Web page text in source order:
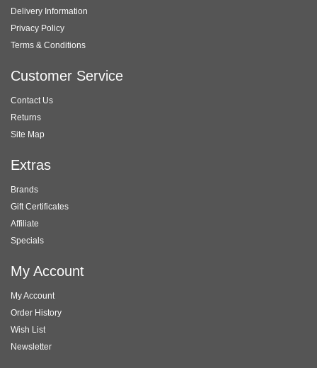
Delivery Information
Privacy Policy
Terms & Conditions
Customer Service
Contact Us
Returns
Site Map
Extras
Brands
Gift Certificates
Affiliate
Specials
My Account
My Account
Order History
Wish List
Newsletter